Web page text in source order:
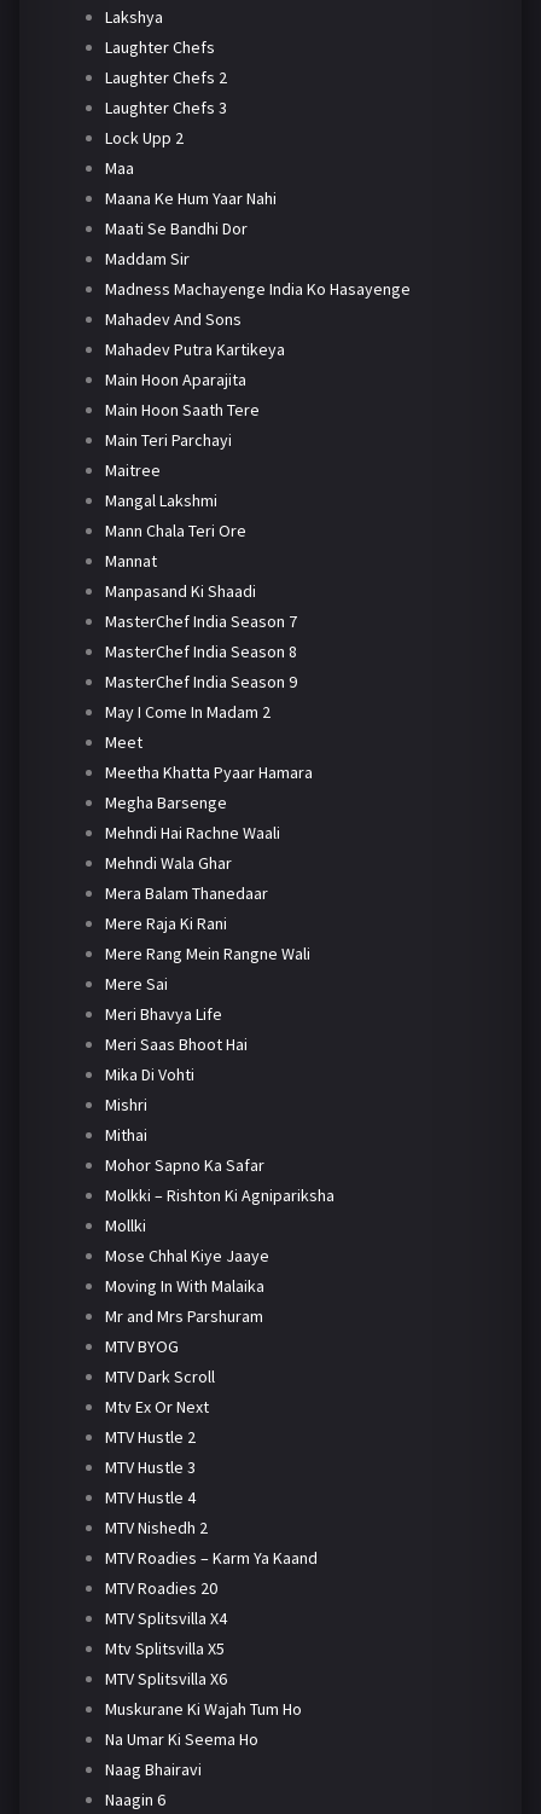
Lakshya
Laughter Chefs
Laughter Chefs 2
Laughter Chefs 3
Lock Upp 2
Maa
Maana Ke Hum Yaar Nahi
Maati Se Bandhi Dor
Maddam Sir
Madness Machayenge India Ko Hasayenge
Mahadev And Sons
Mahadev Putra Kartikeya
Main Hoon Aparajita
Main Hoon Saath Tere
Main Teri Parchayi
Maitree
Mangal Lakshmi
Mann Chala Teri Ore
Mannat
Manpasand Ki Shaadi
MasterChef India Season 7
MasterChef India Season 8
MasterChef India Season 9
May I Come In Madam 2
Meet
Meetha Khatta Pyaar Hamara
Megha Barsenge
Mehndi Hai Rachne Waali
Mehndi Wala Ghar
Mera Balam Thanedaar
Mere Raja Ki Rani
Mere Rang Mein Rangne Wali
Mere Sai
Meri Bhavya Life
Meri Saas Bhoot Hai
Mika Di Vohti
Mishri
Mithai
Mohor Sapno Ka Safar
Molkki – Rishton Ki Agnipariksha
Mollki
Mose Chhal Kiye Jaaye
Moving In With Malaika
Mr and Mrs Parshuram
MTV BYOG
MTV Dark Scroll
Mtv Ex Or Next
MTV Hustle 2
MTV Hustle 3
MTV Hustle 4
MTV Nishedh 2
MTV Roadies – Karm Ya Kaand
MTV Roadies 20
MTV Splitsvilla X4
Mtv Splitsvilla X5
MTV Splitsvilla X6
Muskurane Ki Wajah Tum Ho
Na Umar Ki Seema Ho
Naag Bhairavi
Naagin 6